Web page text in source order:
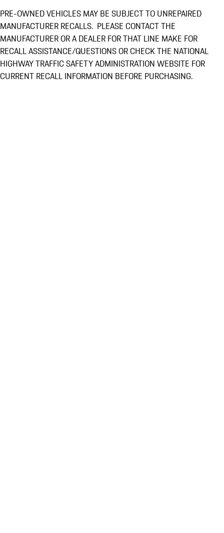
PRE-OWNED VEHICLES MAY BE SUBJECT TO UNREPAIRED
MANUFACTURER RECALLS. PLEASE CONTACT THE
MANUFACTURER OR A DEALER FOR THAT LINE MAKE FOR
RECALL ASSISTANCE/QUESTIONS OR CHECK THE NATIONAL
HIGHWAY TRAFFIC SAFETY ADMINISTRATION WEBSITE FOR
CURRENT RECALL INFORMATION BEFORE PURCHASING.